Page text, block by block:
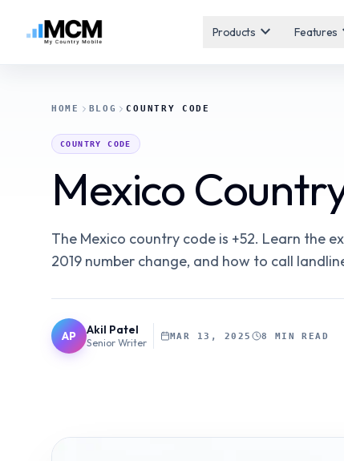
Products expand_more Features
HOME BLOG COUNTRY CODE
COUNTRY CODE
Mexico
The Mexico country code is +52. Learn the
2019 number change, and how to call
AP Akil Patel
Senior Writer
MAR 13, 2025 8 MIN READ